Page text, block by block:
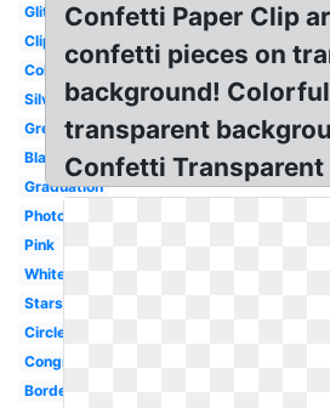
Glitter
Clipart
Colorful
Silver
Green
Black
Graduation
Photoshop
Pink
White
Stars
Circle
Congratulation
Border
Confetti Paper Clip
confetti pieces on
background!
transparent
Confetti Transparent